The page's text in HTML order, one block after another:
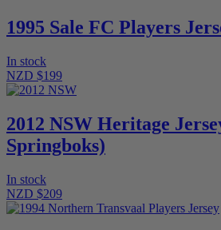
1995 Sale FC Players
In stock
NZD $199
2012 NSW Heritage
Springboks)
In stock
NZD $209